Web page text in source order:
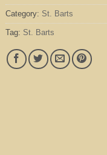
Category: St. Barts
Tag: St. Barts